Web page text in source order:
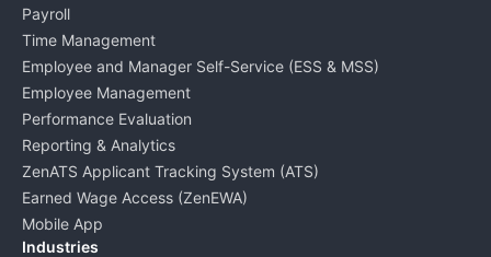
Payroll
Time Management
Employee and Manager Self-Service (ESS & MSS)
Employee Management
Performance Evaluation
Reporting & Analytics
ZenATS Applicant Tracking System (ATS)
Earned Wage Access (ZenEWA)
Mobile App
Industries